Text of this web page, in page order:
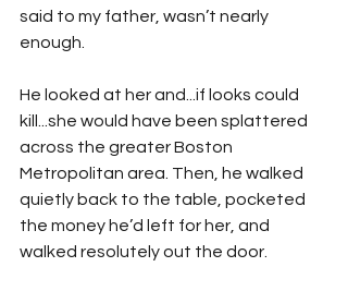
said to my father, wasn’t nearly
enough.
He looked at her and...if looks could
kill...she would have been splattered
across the greater Boston
Metropolitan area. Then, he walked
quietly back to the table, pocketed
the money he’d left for her, and
walked resolutely out the door.